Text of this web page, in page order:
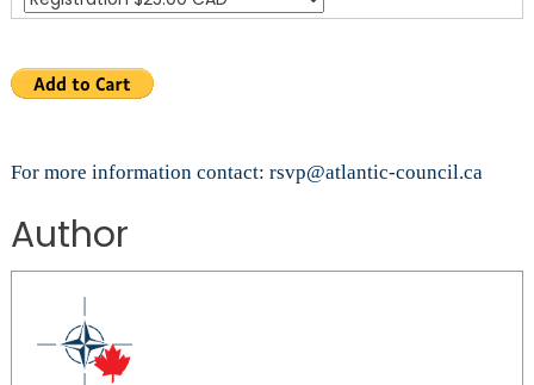
For more information contact: rsvp@atlantic-council.ca
Author